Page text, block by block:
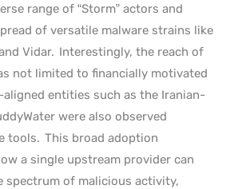
range of “Storm” actors and
of versatile malware strains like
Vidar. Interestingly, the reach of
not limited to financially motivated
entities such as the Iranian-
were also observed
tools. This broad adoption
a single upstream provider can
spectrum of malicious activity,